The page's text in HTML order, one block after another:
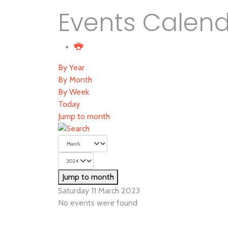
Events
By Year
By Month
By Week
Today
Jump to month
Jump to month
Saturday 11 March 2023
No events were found